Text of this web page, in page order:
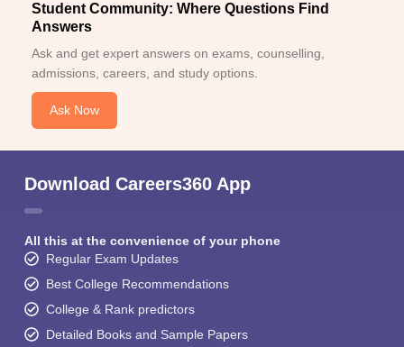
Student Community: Where Questions Find
Answers
Ask and get expert answers on exams, counselling,
admissions, careers, and study options.
Ask Now
Download Careers360 App
All this at the convenience of your phone
Regular Exam Updates
Best College Recommendations
College & Rank predictors
Detailed Books and Sample Papers